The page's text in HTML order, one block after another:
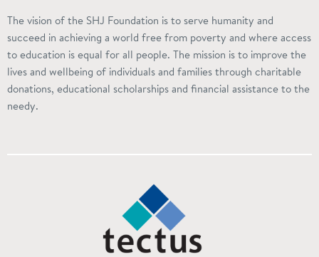
The vision of the SHJ Foundation is to serve humanity and
succeed in achieving a world free from poverty and where access
to education is equal for all people. The mission is to improve the
lives and wellbeing of individuals and families through charitable
donations, educational scholarships and financial assistance to the
needy.